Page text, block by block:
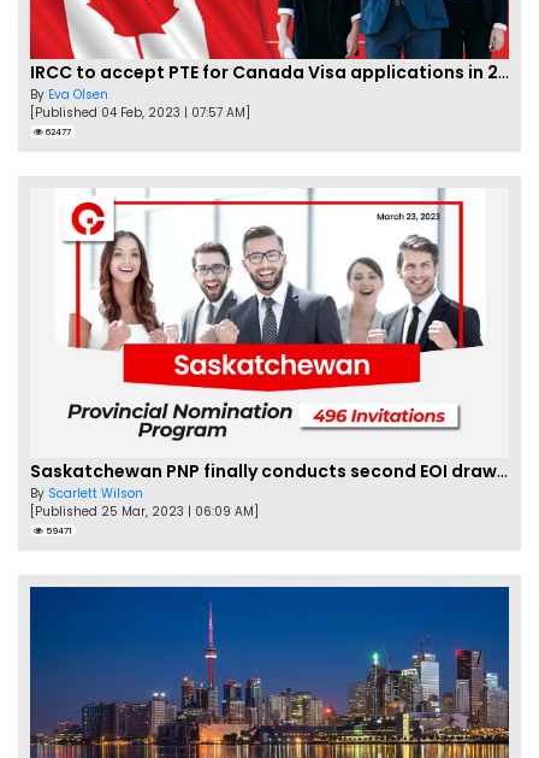
IRCC to accept PTE for Canada Visa applications in 2023!
By Eva Olsen
[Published 04 Feb, 2023 | 07:57 AM]
62477
Saskatchewan PNP finally conducts second EOI draw of 2023!
By Scarlett Wilson
[Published 25 Mar, 2023 | 06:09 AM]
59471